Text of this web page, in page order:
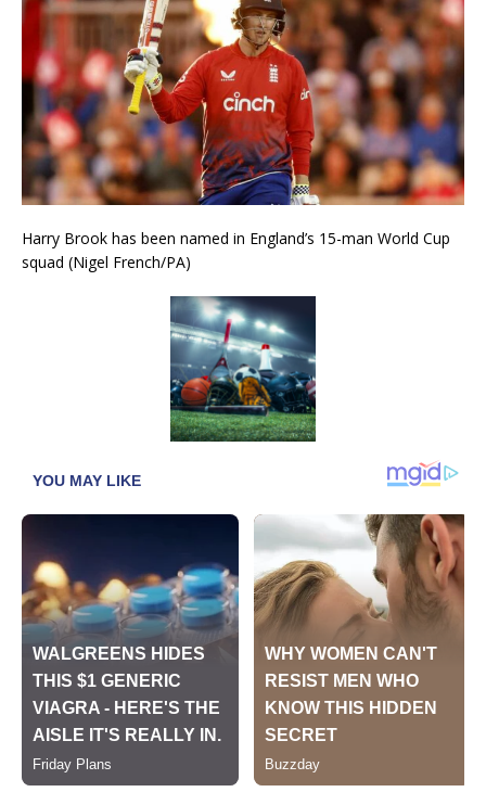
Harry Brook has been named in England’s 15-man World Cup
squad (Nigel French/PA)